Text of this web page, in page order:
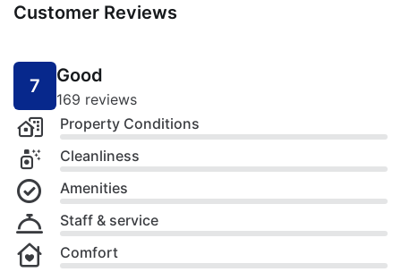
Customer Reviews
7 Good
169 reviews
Property Conditions
Cleanliness
Amenities
Staff & service
Comfort